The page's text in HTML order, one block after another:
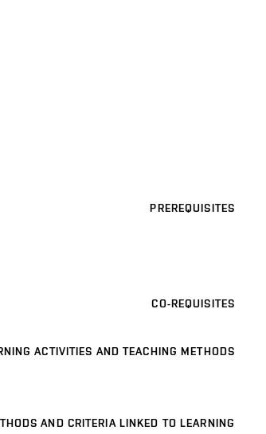
PREREQUISITES
CO-REQUISITES
ACTIVITIES AND TEACHING METHODS
AND CRITERIA LINKED TO LEARNING